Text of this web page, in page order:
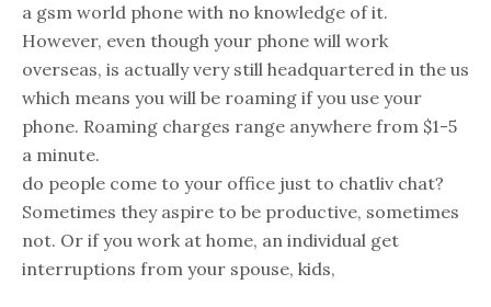
a gsm world phone with no knowledge of it.
However, even though your phone will work
overseas, is actually very still headquartered in the us
which means you will be roaming if you use your
phone. Roaming charges range anywhere from $1-5
a minute.
do people come to your office just to chatliv chat?
Sometimes they aspire to be productive, sometimes
not. Or if you work at home, an individual get
interruptions from your spouse, kids,